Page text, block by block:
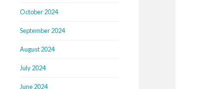
October 2024
September 2024
August 2024
July 2024
June 2024